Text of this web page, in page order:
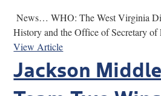
News… WHO: The West Virginia
History and the Office of Secretary of
View Article
Jackson